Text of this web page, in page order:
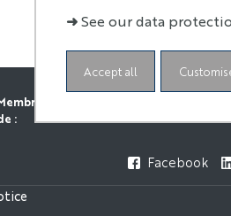
➜See our data
Accept all
:
Facebook